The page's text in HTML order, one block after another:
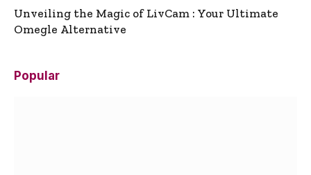
Unveiling the Magic of LivCam : Your Ultimate
Omegle Alternative
Popular